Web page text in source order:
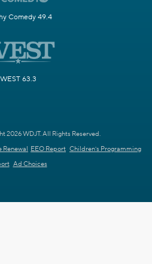
Comedy 49.4
WEST 63.3
2026 WDJT. All Rights Reserved.
Renewal EEO Report Children's Programming
Ad Choices